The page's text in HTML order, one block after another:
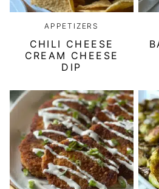
APPETIZERS
CHILI CHEESE
CREAM CHEESE
DIP